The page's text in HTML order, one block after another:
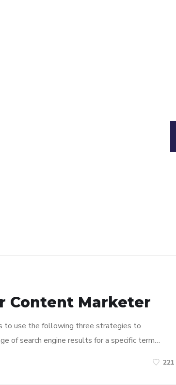
Content Marketer
to use the following three strategies to
of search engine results for a specific term…
221